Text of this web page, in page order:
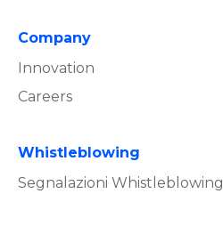
Company
Innovation
Careers
Whistleblowing
Segnalazioni Whistleblowing